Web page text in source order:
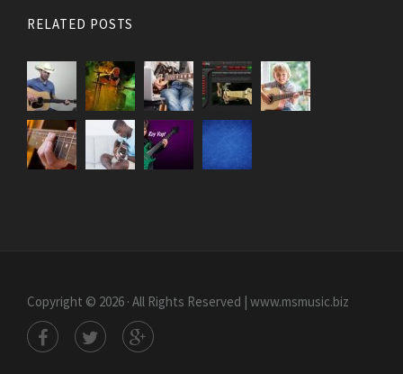
RELATED POSTS
Copyright © 2026 · All Rights Reserved | www.msmusic.biz